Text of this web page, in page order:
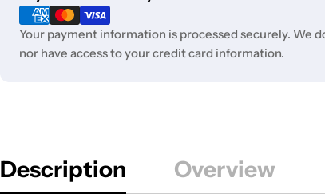
methods
Your payment information is processed securely. We
nor have access to your credit card information.
Description Overview